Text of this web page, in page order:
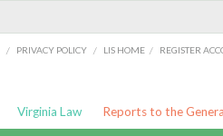
/ PRIVACY POLICY / LIS HOME / REGISTER
Virginia Law Reports to the